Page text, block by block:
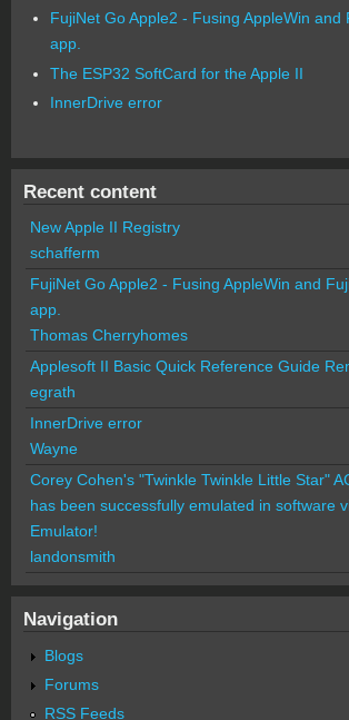
FujiNet Go Apple2 - Fusing AppleWin and
app.
The ESP32 SoftCard for the Apple II
InnerDrive error
Recent content
New Apple II Registry
schafferm
FujiNet Go Apple2 - Fusing AppleWin and
app.
Thomas Cherryhomes
Applesoft II Basic Quick Reference Guide
egrath
InnerDrive error
Wayne
Corey Cohen's "Twinkle Twinkle Little Star"
has been successfully emulated in software
Emulator!
landonsmith
Navigation
Blogs
Forums
RSS Feeds